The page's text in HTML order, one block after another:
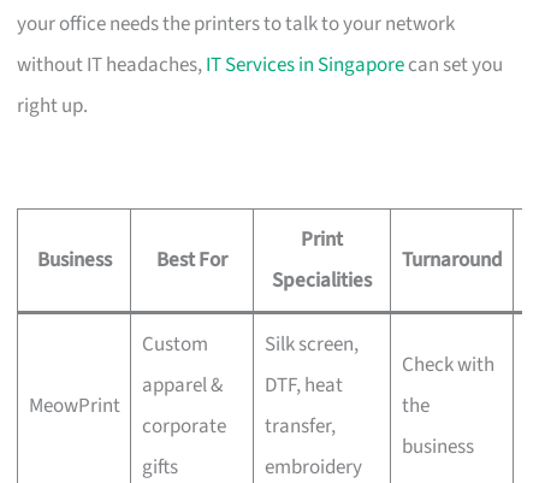
your office needs the printers to talk to your network
without IT headaches,IT Services in Singaporecan set you
right up.
Business Best For
Print
Specialities
Turnaround
MeowPrint
Custom
apparel &
corporate
gifts
Silk screen,
DTF, heat
transfer,
embroidery
Check with
the
business